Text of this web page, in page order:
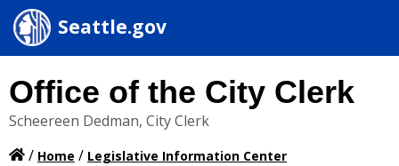
Seattle.gov
Office of the City Clerk
Scheereen Dedman, City Clerk
/ Home / Legislative Information Center